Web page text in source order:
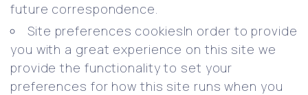
future correspondence.
Site preferences cookiesIn order to provide
you with a great experience on this site we
provide the functionality to set your
preferences for how this site runs when you